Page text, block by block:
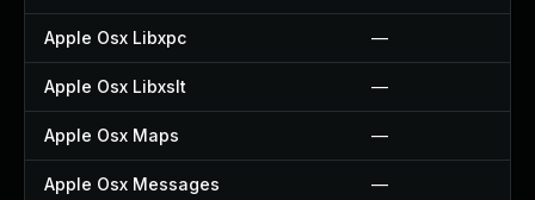
Apple Osx Libxpc —
Apple Osx Libxslt —
Apple Osx Maps —
Apple Osx Messages —